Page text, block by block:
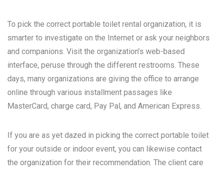
To pick the correct portable toilet rental organization, it is
smarter to investigate on the Internet or ask your neighbors
and companions. Visit the organization’s web-based
interface, peruse through the different restrooms. These
days, many organizations are giving the office to arrange
online through various installment passages like
MasterCard, charge card, Pay Pal, and American Express.
If you are as yet dazed in picking the correct portable toilet
for your outside or indoor event, you can likewise contact
the organization for their recommendation. The client care